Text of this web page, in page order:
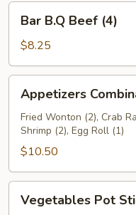
B.Q
Beef
(4)
Bar B.Q Beef (4)
$8.25
Combination
(For
Appetizers
Fried Wonton (2), Crab
Shrimp (2), Egg Roll (1)
$10.50
PotVegetables Pot